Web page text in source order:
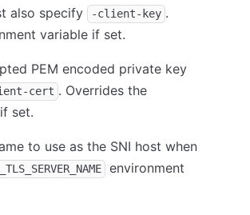
also specify
-client-key .
variable if set.
PEM encoded private key
cert . Overrides the
set.
to use as the SNI host when
environment